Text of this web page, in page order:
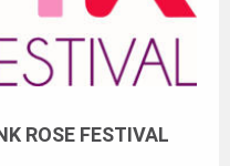
ROSE FESTIVAL